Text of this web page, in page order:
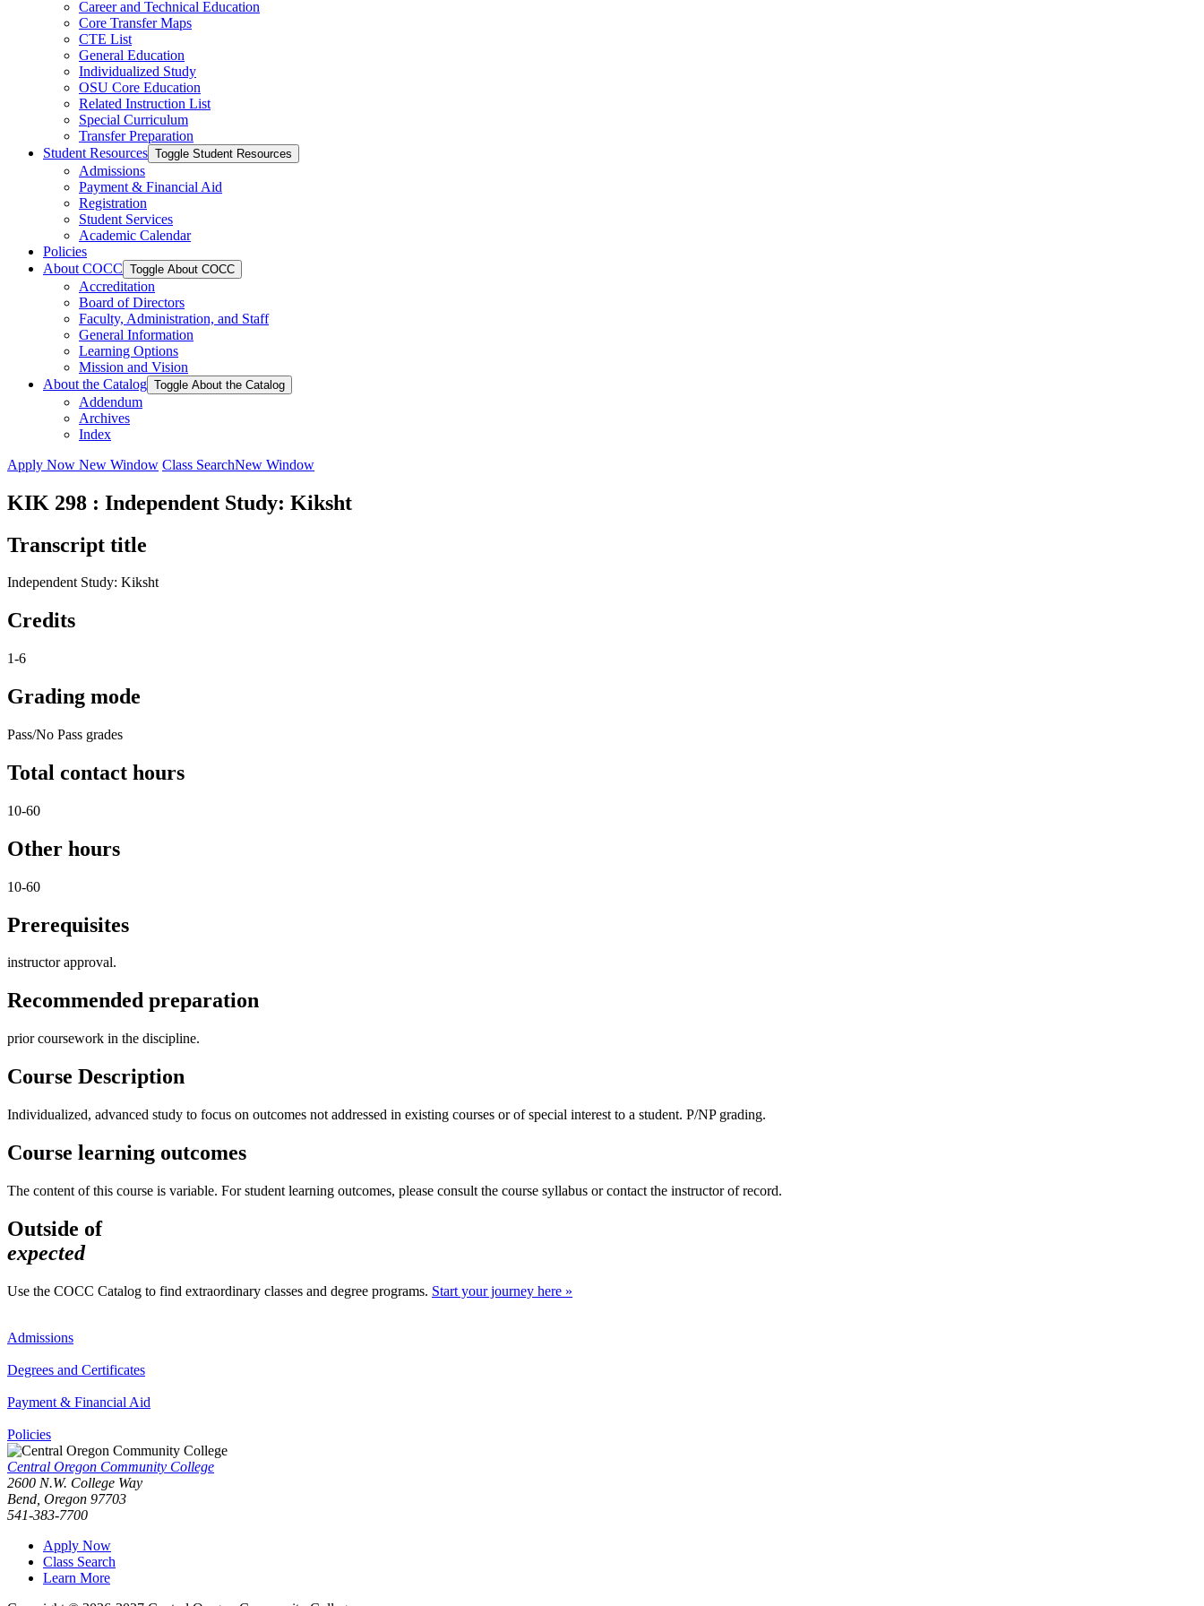
Career and Technical Education
Core Transfer Maps
CTE List
General Education
Individualized Study
OSU Core Education
Related Instruction List
Special Curriculum
Transfer Preparation
Student Resources Toggle Student Resources
Admissions
Payment &​ Financial Aid
Registration
Student Services
Academic Calendar
Policies
About COCC Toggle About COCC
Accreditation
Board of Directors
Faculty, Administration, and Staff
General Information
Learning Options
Mission and Vision
About the Catalog Toggle About the Catalog
Addendum
Archives
Index
Apply Now New Window Class SearchNew Window
KIK 298 : Independent Study: Kiksht
Transcript title
Independent Study: Kiksht
Credits
1-6
Grading mode
Pass/No Pass grades
Total contact hours
10-60
Other hours
10-60
Prerequisites
instructor approval.
Recommended preparation
prior coursework in the discipline.
Course Description
Individualized, advanced study to focus on outcomes not addressed in existing courses or of special interest to a student. P/NP grading.
Course learning outcomes
The content of this course is variable. For student learning outcomes, please consult the course syllabus or contact the instructor of record.
Outside of
expected
Use the COCC Catalog to find extraordinary classes and degree programs. Start your journey here »
Admissions
Degrees and Certificates
Payment & Financial Aid
Policies
Central Oregon Community College
2600 N.W. College Way
Bend, Oregon 97703
541-383-7700
Apply Now
Class Search
Learn More